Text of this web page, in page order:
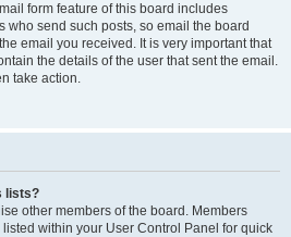
form feature of this board includes
who send such posts, so email the board
email you received. It is very important that
the details of the user that sent the email.
take action.
lists?
other members of the board. Members
within your User Control Panel for quick